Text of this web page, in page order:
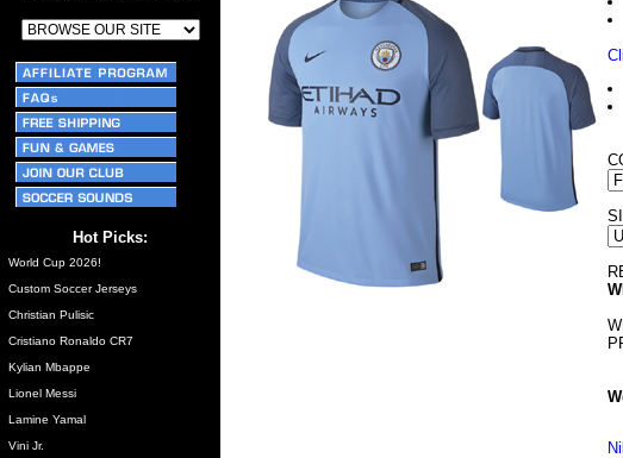
Hot Picks:
World Cup 2026!
Custom Soccer Jerseys
Christian Pulisic
Cristiano Ronaldo CR7
Kylian Mbappe
Lionel Messi
Lamine Yamal
Vini Jr.